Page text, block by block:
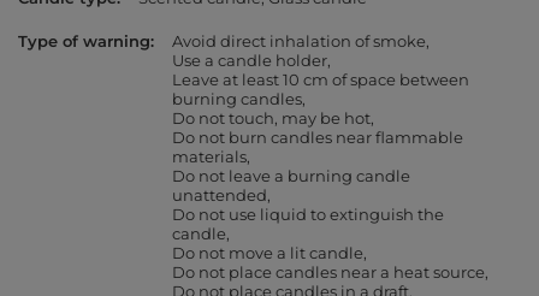
Type of warning
Avoid direct inhalation of smoke
Use a candle holder
Leave at least 10 cm of space between
burning candles
Do not touch, may be hot
Do not burn candles near flammable
materials
Do not leave a burning candle
unattended
Do not use liquid to extinguish the
candle
Do not move a lit candle
Do not place candles near a heat source
Do not place candles in a draft